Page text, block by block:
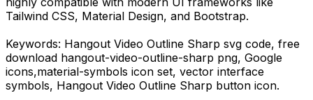
Tailwind CSS, Material Design, and Bootstrap.
Keywords: Hangout Video Outline Sharp svg code, free
download hangout-video-outline-sharp png, Google
icons,material-symbols icon set, vector interface
symbols, Hangout Video Outline Sharp button icon.